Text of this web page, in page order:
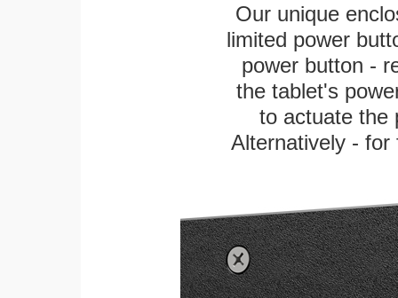
Our unique
limited power
power button -
the tablet's
to actuate the
Alternatively -